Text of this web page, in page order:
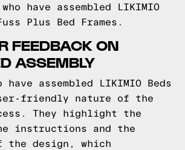
have assembled LIKIMIO
Plus Bed Frames.
FEEDBACK ON
ASSEMBLY
have assembled LIKIMIO Beds
friendly nature of the
They highlight the
instructions and the
design, which